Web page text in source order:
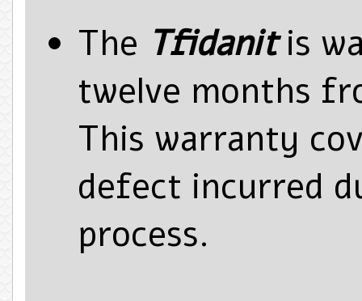
The Tfidanitis
twelve months
This warranty
defect incurred
process.